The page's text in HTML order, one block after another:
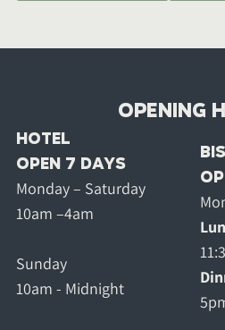
OPENING
HOTEL
OPEN 7 DAYS
Monday – Saturday
10am –4am
Sunday
10am - Midnight